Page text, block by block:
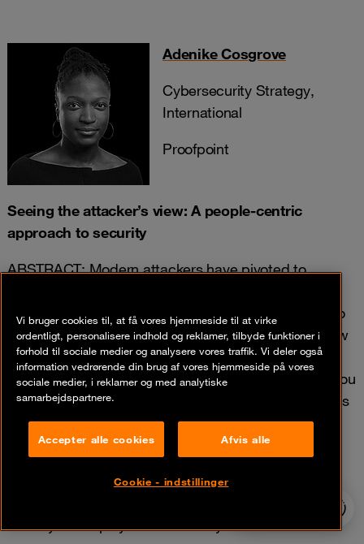
Adenike Cosgrove
Cybersecurity Strategy,
International
Proofpoint
Seeing the attacker’s view: A people-centric
approach to security
ABSTRACT: Modern attackers have pivoted to
them all they need to know about who has access to
the system or data they are targeting. You likely know
that Business Email Compromise, ransomware and
data theft, is costing organisations billions. But do you
know why these attacks continue to reach new levels
of success?
Join this session to learn how you can identify your
most attacked and riskiest users and design better
Vi bruger cookies til, at få vores hjemmeside til at virke
ordentligt, personalisere indhold og reklamer, tilbyde funktioner i
forhold til sociale medier og analysere vores traffik. Vi deler også
information vedrørende din brug af vores hjemmeside på vores
sociale medier, i reklamer og med analytiske
samarbejdspartnere.
Accepter alle cookies Afvis alle
Cookie - indstillinger